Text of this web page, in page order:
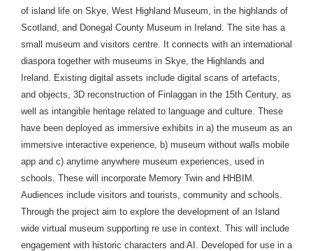
of island life on Skye, West Highland Museum, in the highlands of
Scotland, and Donegal County Museum in Ireland. The site has a
small museum and visitors centre. It connects with an international
diaspora together with museums in Skye, the Highlands and
Ireland. Existing digital assets include digital scans of artefacts,
and objects, 3D reconstruction of Finlaggan in the 15th Century, as
well as intangible heritage related to language and culture. These
have been deployed as immersive exhibits in a) the museum as an
immersive interactive experience, b) museum without walls mobile
app and c) anytime anywhere museum experiences, used in
schools. These will incorporate Memory Twin and HHBIM.
Audiences include visitors and tourists, community and schools.
Through the project aim to explore the development of an Island
wide virtual museum supporting re use in context. This will include
engagement with historic characters and AI. Developed for use in a